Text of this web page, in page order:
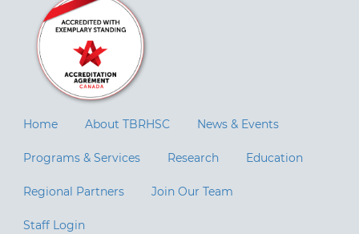
Home About TBRHSC News & Events
Programs & Services Research Education
Regional Partners Join Our Team
Staff Login